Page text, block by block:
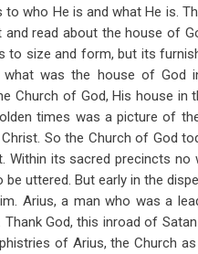
who He is and what He is.
read about the house of
size and form, but its
was the house of God
Church of God, His house in
times was a picture of
So the Church of God
its sacred precincts no
uttered. But early in the
Arius, a man who was a
God, this inroad of
of Arius, the Church